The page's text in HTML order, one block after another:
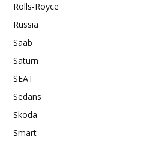
Rolls-Royce
Russia
Saab
Saturn
SEAT
Sedans
Skoda
Smart